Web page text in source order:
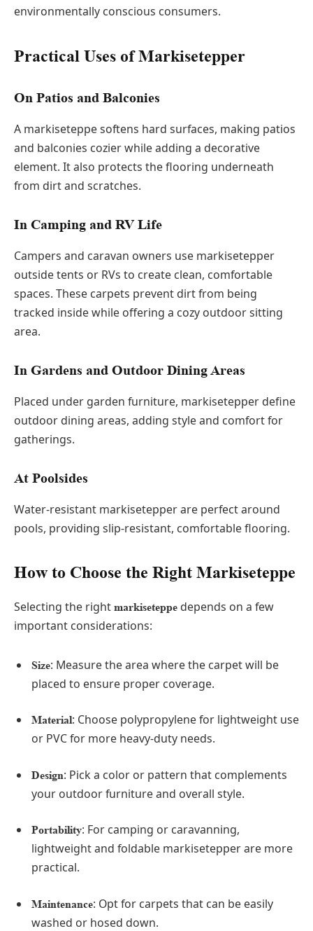
environmentally conscious consumers.
Practical Uses of Markisetepper
On Patios and Balconies
A markiseteppe softens hard surfaces, making patios
and balconies cozier while adding a decorative
element. It also protects the flooring underneath
from dirt and scratches.
In Camping and RV Life
Campers and caravan owners use markisetepper
outside tents or RVs to create clean, comfortable
spaces. These carpets prevent dirt from being
tracked inside while offering a cozy outdoor sitting
area.
In Gardens and Outdoor Dining Areas
Placed under garden furniture, markisetepper define
outdoor dining areas, adding style and comfort for
gatherings.
At Poolsides
Water-resistant markisetepper are perfect around
pools, providing slip-resistant, comfortable flooring.
How to Choose the Right Markiseteppe
Selecting the right markiseteppe depends on a few
important considerations:
Size: Measure the area where the carpet will be
placed to ensure proper coverage.
Material: Choose polypropylene for lightweight use
or PVC for more heavy-duty needs.
Design: Pick a color or pattern that complements
your outdoor furniture and overall style.
Portability: For camping or caravanning,
lightweight and foldable markisetepper are more
practical.
Maintenance: Opt for carpets that can be easily
washed or hosed down.